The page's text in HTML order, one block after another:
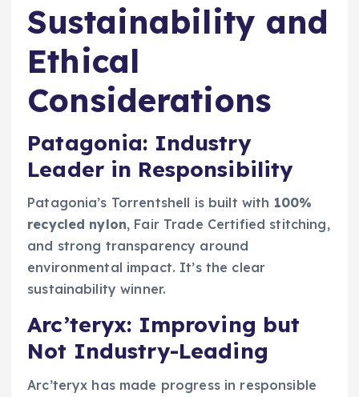
Sustainability and
Ethical
Considerations
Patagonia: Industry
Leader in Responsibility
Patagonia’s Torrentshell is built with 100%
recycled nylon, Fair Trade Certified stitching,
and strong transparency around
environmental impact. It’s the clear
sustainability winner.
Arc’teryx: Improving but
Not Industry-Leading
Arc’teryx has made progress in responsible